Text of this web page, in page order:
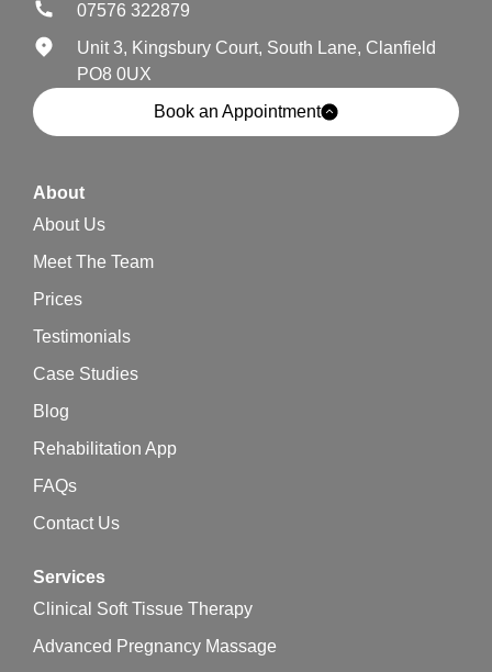
07576 322879
Unit 3, Kingsbury Court, South Lane, Clanfield
PO8 0UX
Book an Appointment
About
About Us
Meet The Team
Prices
Testimonials
Case Studies
Blog
Rehabilitation App
FAQs
Contact Us
Services
Clinical Soft Tissue Therapy
Advanced Pregnancy Massage